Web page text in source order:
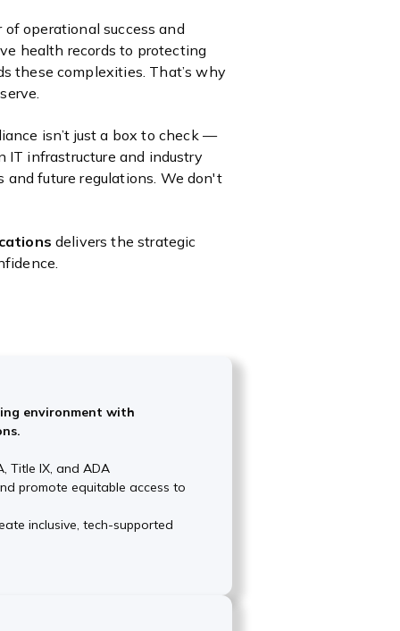
operational success and
health records to protecting
these complexities. That’s why
isn’t just a box to check —
IT infrastructure and industry
and future regulations. We don't
delivers the strategic
environment with
Title IX, and ADA
promote equitable access to
inclusive, tech-supported